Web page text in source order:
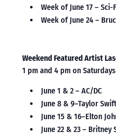
Week of June 17 – Sci-
Week of June 24 –
Weekend Featured Artist
1 pm and 4 pm on
June 1 & 2 – AC/DC
June 8 & 9–Taylor Swift
June 15 & 16–Elton
June 22 & 23 – Britney